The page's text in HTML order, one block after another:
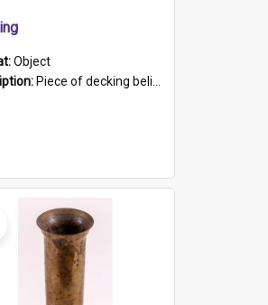
Object
Piece of decking believed to be from the "HMCS Protector". A single piece of decking that tapers to a point. Stamped on the wider part of the plank is the black text "The Nautical...Eum/ Port Ade...